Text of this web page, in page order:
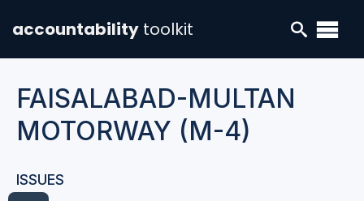
accountability toolkit
FAISALABAD-MULTAN
MOTORWAY (M-4)
ISSUES